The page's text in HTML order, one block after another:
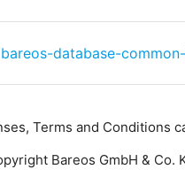
bareos-database-
Terms and Conditions
Bareos GmbH & Co.